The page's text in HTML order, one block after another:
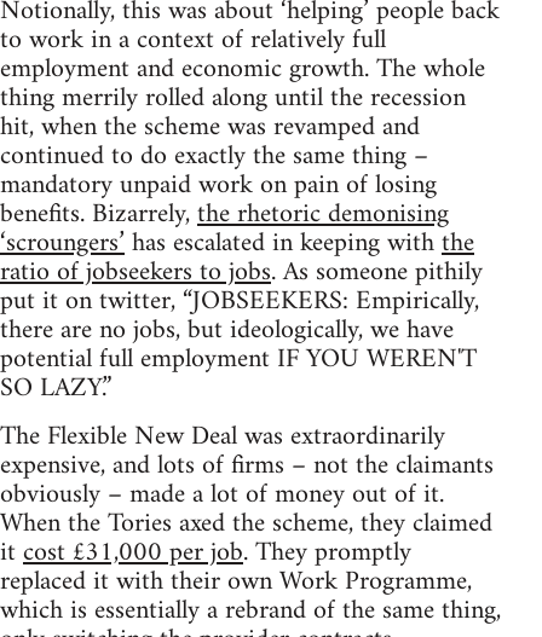
Notionally, this was about ‘helping’ people back
to work in a context of relatively full
employment and economic growth. The whole
thing merrily rolled along until the recession
hit, when the scheme was revamped and
continued to do exactly the same thing –
mandatory unpaid work on pain of losing
benefits. Bizarrely,the rhetoric demonising
‘scroungers’has escalated in keeping withthe
ratio of jobseekers to jobs. As someone pithily
put it on twitter, “JOBSEEKERS: Empirically,
there are no jobs, but ideologically, we have
potential full employment IF YOU WEREN'T
SO LAZY.”
The Flexible New Deal was extraordinarily
expensive, and lots of firms – not the claimants
obviously – made a lot of money out of it.
When the Tories axed the scheme, they claimed
itcost £31,000 per job. They promptly
replaced it with their own Work Programme,
which is essentially a rebrand of the same thing,